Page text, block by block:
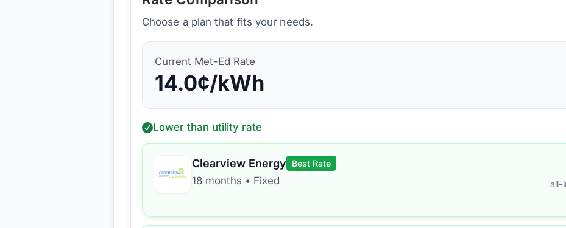
Choose a plan that fits your needs.
Current Met-Ed Rate
14.0¢/kWh
Lower than utility rate
Clearview Energy Best Rate
18 months • Fixed all-